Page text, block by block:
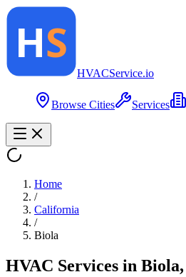
HVACService.io
Browse Cities Services
Home
/
California
/
Biola
HVAC Services in Biola,